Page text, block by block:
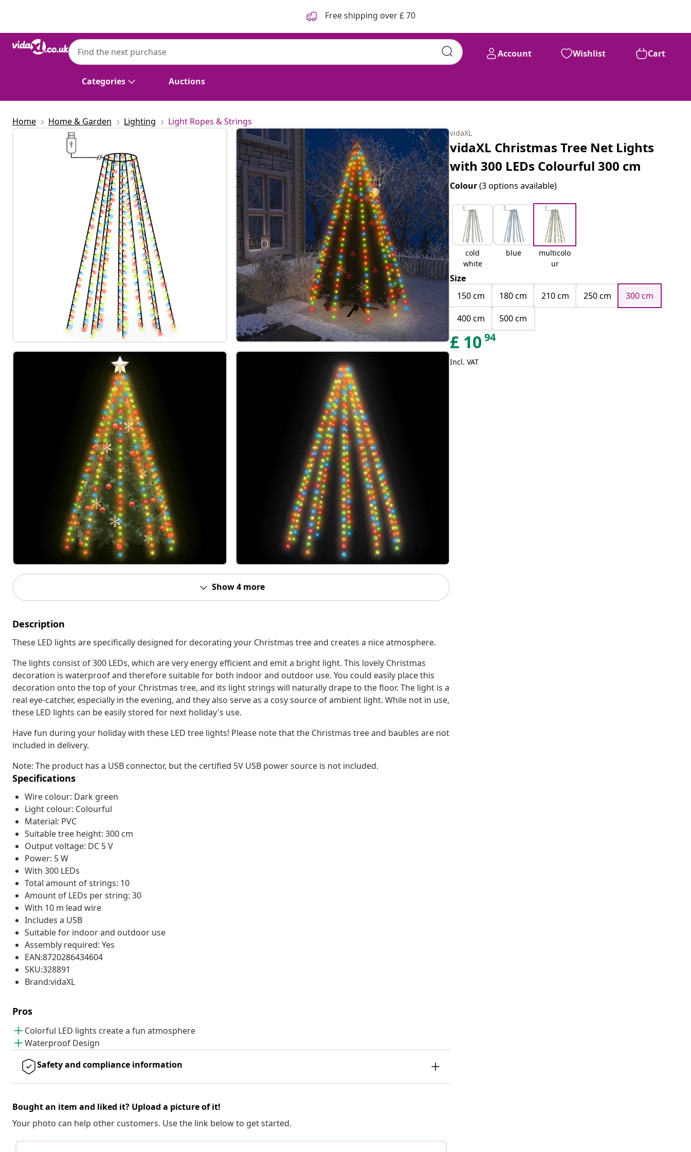
Free shipping over £ 70
Categories Auctions
Account Wishlist Cart
Home Home & Garden Lighting Light Ropes & Strings
Show 4 more
Description
These LED lights are specifically designed for decorating your Christmas tree and creates a nice atmosphere.
The lights consist of 300 LEDs, which are very energy efficient and emit a bright light. This lovely Christmas
decoration is waterproof and therefore suitable for both indoor and outdoor use. You could easily place this
decoration onto the top of your Christmas tree, and its light strings will naturally drape to the floor. The light is a
real eye-catcher, especially in the evening, and they also serve as a cosy source of ambient light. While not in use,
these LED lights can be easily stored for next holiday's use.
Have fun during your holiday with these LED tree lights! Please note that the Christmas tree and baubles are not
included in delivery.
Note: The product has a USB connector, but the certified 5V USB power source is not included.
Specifications
Wire colour: Dark green
Light colour: Colourful
Material: PVC
Suitable tree height: 300 cm
Output voltage: DC 5 V
Power: 5 W
With 300 LEDs
Total amount of strings: 10
Amount of LEDs per string: 30
With 10 m lead wire
Includes a USB
Suitable for indoor and outdoor use
Assembly required: Yes
EAN:8720286434604
SKU:328891
Brand:vidaXL
Pros
Colorful LED lights create a fun atmosphere
Waterproof Design
Safety and compliance information
Bought an item and liked it? Upload a picture of it!
Your photo can help other customers. Use the link below to get started.
vidaXL
vidaXL Christmas Tree Net Lights
with 300 LEDs Colourful 300 cm
Colour(3 options available)
cold
white
blue
multicolo
ur
Size
150 cm
180 cm 210 cm 250 cm
300 cm
400 cm
500 cm
£ 1094
Incl. VAT